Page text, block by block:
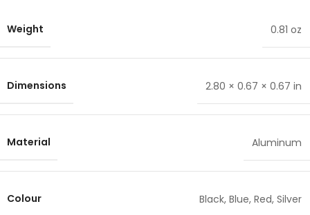
Weight 0.81 oz
Dimensions 2.80 × 0.67 × 0.67 in
Material Aluminum
Colour Black, Blue, Red, Silver